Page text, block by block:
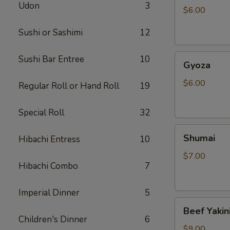
Udon 3
Sushi or Sashimi 12
Sushi Bar Entree 10
Regular Roll or Hand Roll 19
Special Roll 32
Hibachi Entress 10
Hibachi Combo 7
Imperial Dinner 5
Children's Dinner 6
$6.00
Gyoza
$6.00
Shumai
$7.00
Yakiniku
Beef